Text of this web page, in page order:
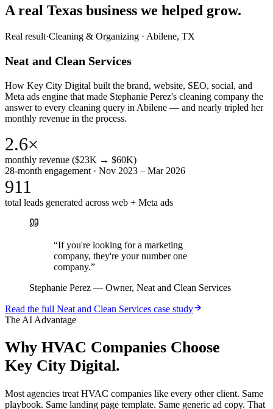
A real Texas business we helped grow.
Real result·Cleaning & Organizing · Abilene, TX
Neat and Clean Services
How Key City Digital built the brand, website, SEO, social, and
Meta ads engine that made Stephanie Perez's cleaning company the
answer to every cleaning query in Abilene — and nearly tripled her
monthly revenue in the process.
2.6×
monthly revenue ($23K → $60K)
28-month engagement · Nov 2023 – Mar 2026
911
total leads generated across web + Meta ads
“If you're looking for a marketing
company, they're your number one
company.”
Stephanie Perez — Owner, Neat and Clean Services
Read the full Neat and Clean Services case study
The AI Advantage
Why HVAC Companies Choose
Key City Digital.
Most agencies treat HVAC companies like every other client. Same
playbook. Same landing page template. Same generic ad copy. That